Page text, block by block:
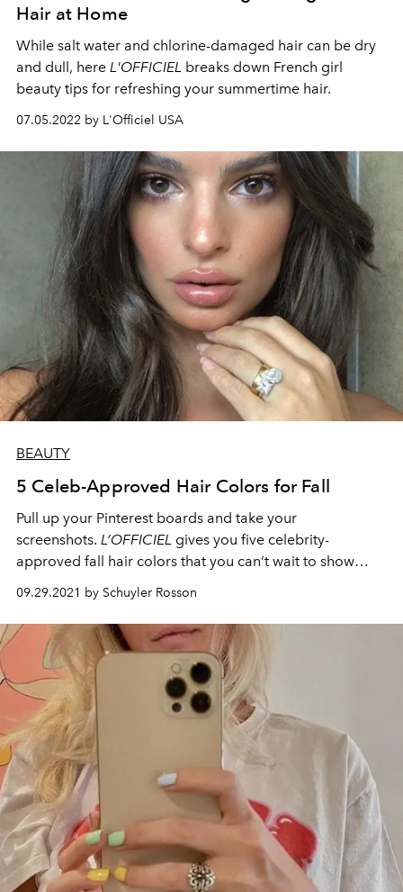
Hair at Home
While salt water and chlorine-damaged hair can be dry
and dull, here L'OFFICIEL breaks down French girl
beauty tips for refreshing your summertime hair.
07.05.2022 by L'Officiel USA
BEAUTY
5 Celeb-Approved Hair Colors for Fall
Pull up your Pinterest boards and take your
screenshots. L’OFFICIEL gives you five celebrity-
approved fall hair colors that you can’t wait to show
09.29.2021 by Schuyler Rosson